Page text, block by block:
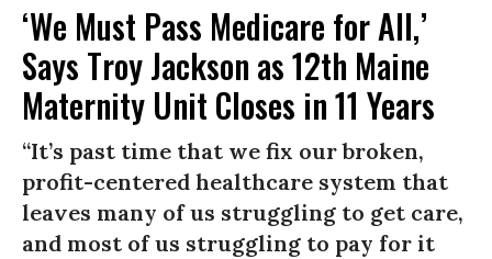
‘We Must Pass Medicare for All,’
Says Troy Jackson as 12th Maine
Maternity Unit Closes in 11 Years
“It’s past time that we fix our broken,
profit-centered healthcare system that
leaves many of us struggling to get care,
and most of us struggling to pay for it